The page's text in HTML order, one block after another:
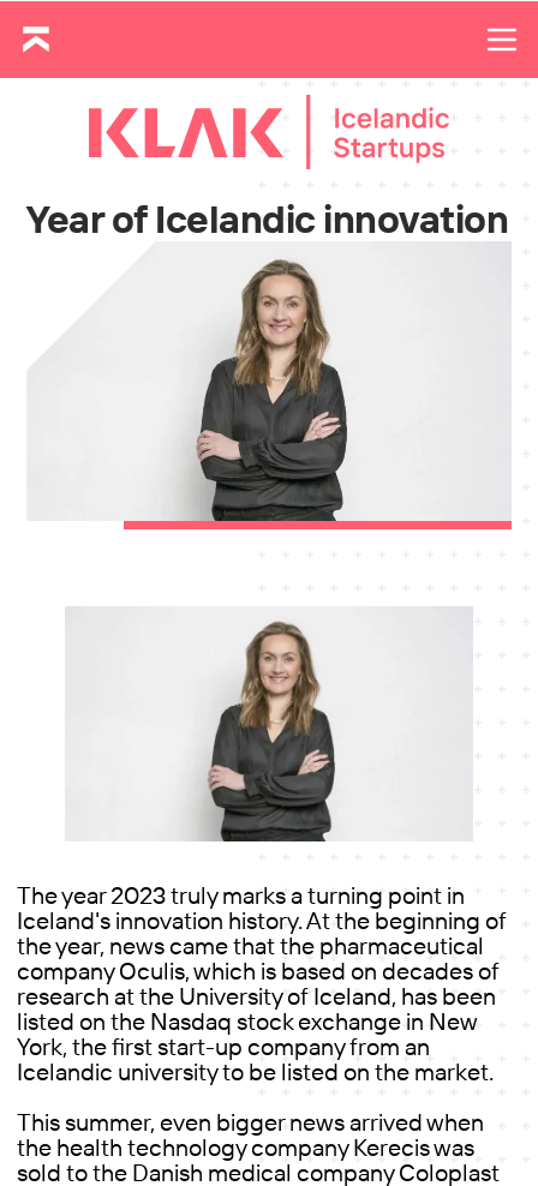
Year of Icelandic innovation
The year 2023 truly marks a turning point in
Iceland's innovation history. At the beginning of
the year, news came that the pharmaceutical
company Oculis, which is based on decades of
research at the University of Iceland, has been
listed on the Nasdaq stock exchange in New
York, the first start-up company from an
Icelandic university to be listed on the market.
This summer, even bigger news arrived when
the health technology company Kerecis was
sold to the Danish medical company Coloplast